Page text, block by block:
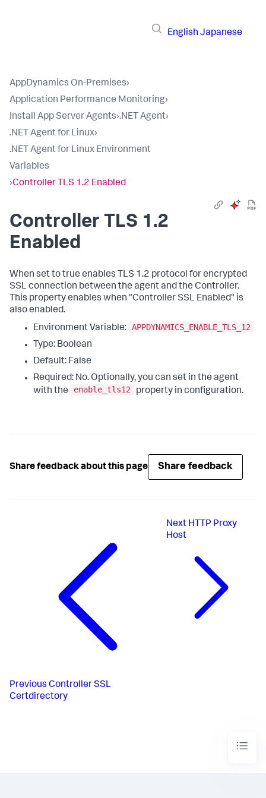
English Japanese
AppDynamics On-Premises›
Application Performance Monitoring›
Install App Server Agents›.NET Agent›
.NET Agent for Linux›
.NET Agent for Linux Environment
Variables
›Controller TLS 1.2 Enabled
Controller TLS 1.2
Enabled
When set totrue enables TLS 1.2 protocol for encrypted
SSL connection between the agent and the Controller.
This property enables when "Controller SSL Enabled" is
also enabled.
Environment Variable: APPDYNAMICS_ENABLE_TLS_12
Type: Boolean
Default: False
Required: No. Optionally, you can set in the agent
with the
enable_tls12 property in configuration.
Share feedback about this page Share feedback
Previous Controller SSL
Certdirectory
Next HTTP Proxy
Host